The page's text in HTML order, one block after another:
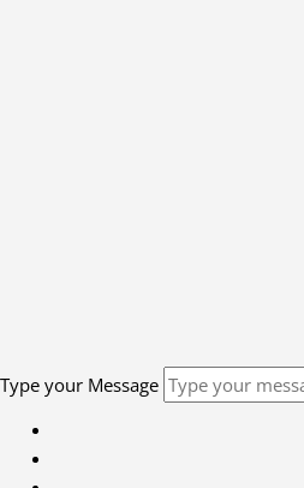
Type your Message